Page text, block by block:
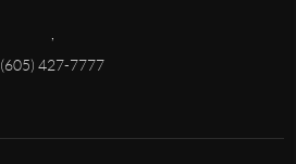
(605) 427-7777